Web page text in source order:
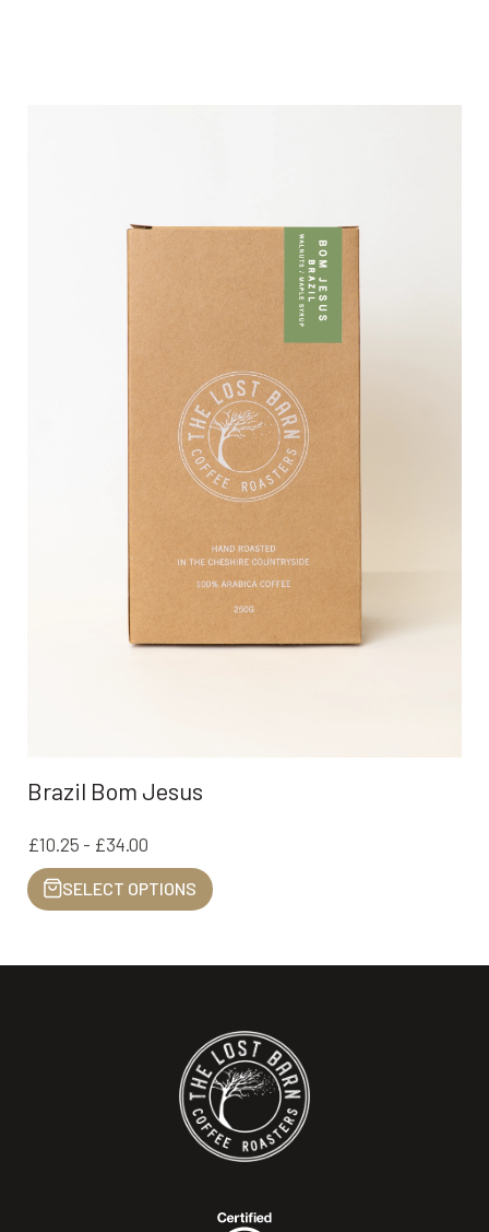
Brazil Bom Jesus
£10.25 - £34.00
SELECT OPTIONS